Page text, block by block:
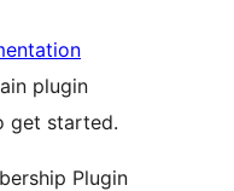
plugin
get started.
Plugin